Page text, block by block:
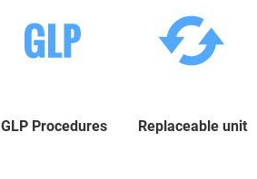
GLP Procedures Replaceable unit